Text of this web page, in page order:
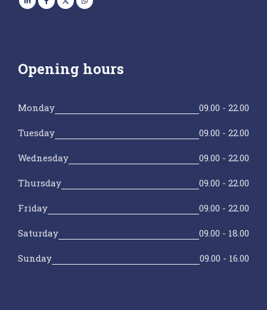
Opening hours
Monday 09.00 - 22.00
Tuesday 09.00 - 22.00
Wednesday 09.00 - 22.00
Thursday 09.00 - 22.00
Friday 09.00 - 22.00
Saturday 09.00 - 18.00
Sunday 09.00 - 16.00